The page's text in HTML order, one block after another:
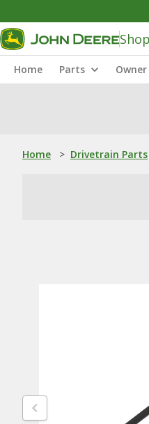
Shop
Home Parts
Home > Drivetrain Parts